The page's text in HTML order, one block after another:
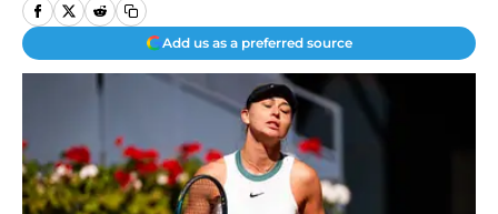
Add us as a preferred source